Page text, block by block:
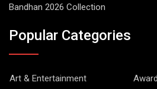
Bandhan 2026 Collection
Popular Categories
Art & Entertainment
Award